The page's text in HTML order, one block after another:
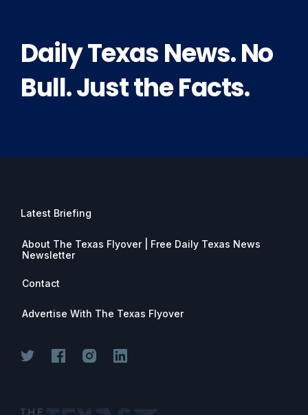
Daily Texas News. No
Bull. Just the Facts.
Latest Briefing
About The Texas Flyover | Free Daily Texas News
Newsletter
Contact
Advertise With The Texas Flyover